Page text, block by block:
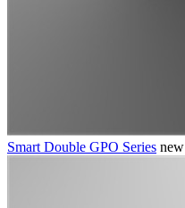
Smart Double GPO Series new